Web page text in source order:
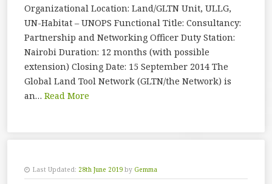
Organizational Location: Land/GLTN Unit, ULLG,
UN-Habitat – UNOPS Functional Title: Consultancy:
Partnership and Networking Officer Duty Station:
Nairobi Duration: 12 months (with possible
extension) Closing Date: 15 September 2014 The
Global Land Tool Network (GLTN/the Network) is
an… Read More
Last Updated: 28th June 2019 by Gemma